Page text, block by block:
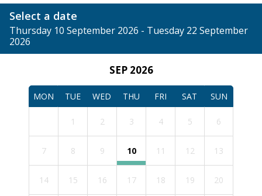
Select a date
Thursday 10 September 2026 - Tuesday 22 September
2026
SEP 2026
MON TUE WED THU FRI SAT SUN
1 2 3 4 5 6
7 8 9 10 11 12 13
14 15 16 17 18 19 20